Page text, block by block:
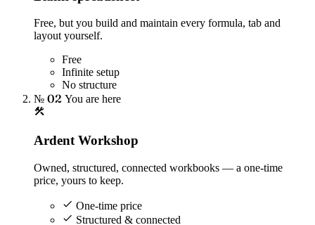
Free, but you build and maintain every formula, tab and
layout yourself.
Free
Infinite setup
No structure
№ 02 You are here
Ardent Workshop
Owned, structured, connected workbooks — a one-time
price, yours to keep.
One-time price
Structured & connected